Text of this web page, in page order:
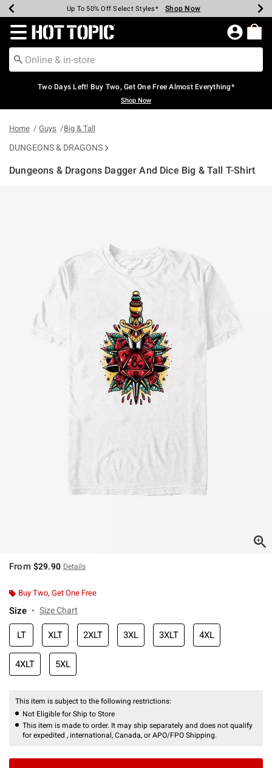
Earn Hot Cash Every $40 Spent* Shop Now
Up To 50% Off Select Styles* Shop Now
Up To 40% Off Backpacks* Shop Now
Up To 60% Off Clearance* Shop Now
Free Pickup In-Store* Shop Now
Free Shipping Over $75* Shop Now
Redirect to Hot Topic Home Page
Two Days Left! Buy Two, Get One Free Almost Everything*
Shop Now
Home Guys Big & Tall
DUNGEONS & DRAGONS
Dungeons & Dragons Dagger And Dice Big & Tall T-Shirt
From $29.90 Details
Buy Two, Get One Free
Size Size Chart
LT XLT 2XLT 3XL 3XLT 4XL
4XLT 5XL
This item is subject to the following restrictions:
Not Eligible for Ship to Store
This item is made to order. It may ship separately and does not qualify
for expedited , international, Canada, or APO/FPO Shipping.